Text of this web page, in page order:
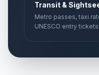
Transit &
Metro passes, taxi
UNESCO entry tickets.